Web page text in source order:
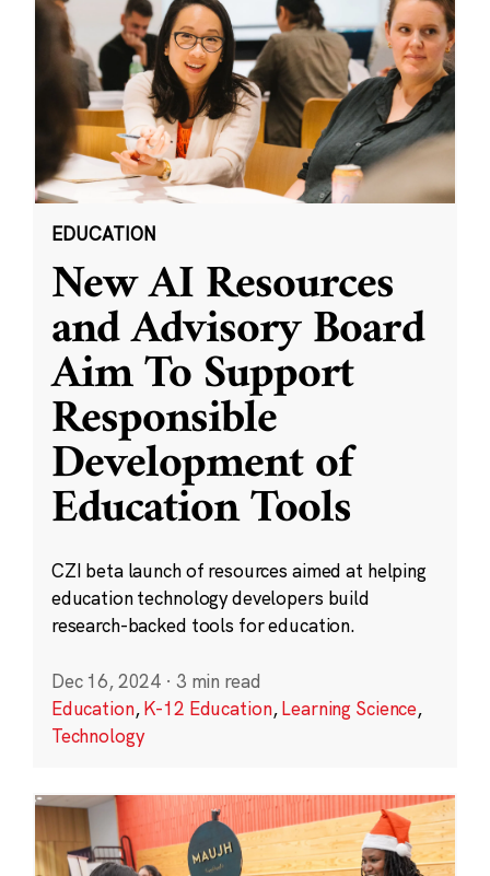
EDUCATION
New AI Resources
and Advisory Board
Aim To Support
Responsible
Development of
Education Tools
CZI beta launch of resources aimed at helping
education technology developers build
research-backed tools for education.
Dec 16, 2024 · 3 min read
Education,K-12 Education,Learning Science,
Technology